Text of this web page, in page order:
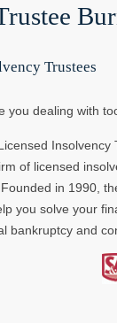
Trustees
you dealing with
Insolvency
of licensed
in 1990,
you solve your
bankruptcy and